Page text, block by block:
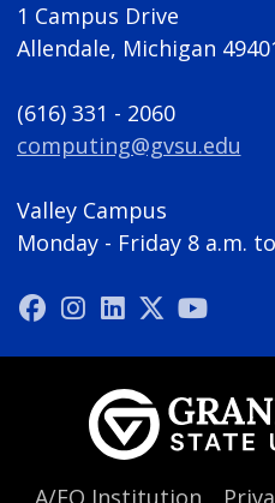
1 Campus Drive
Allendale, Michigan
(616) 331 - 2060
computing@gvsu.edu
Valley Campus
Monday - Friday 8 a.m.
A/EO Institution